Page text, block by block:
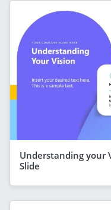
Understanding your
Slide